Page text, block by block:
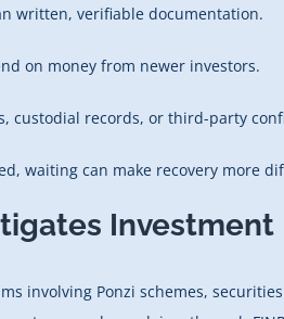
written, verifiable documentation.
on money from newer investors.
custodial records, or third-party
waiting can make recovery more
involving Ponzi schemes,